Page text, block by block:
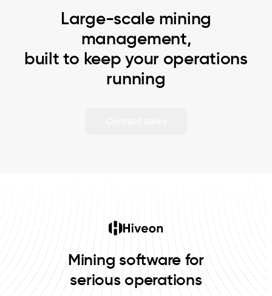
Large-scale mining
management,
built to keep your operations
running
Mining software for
serious operations